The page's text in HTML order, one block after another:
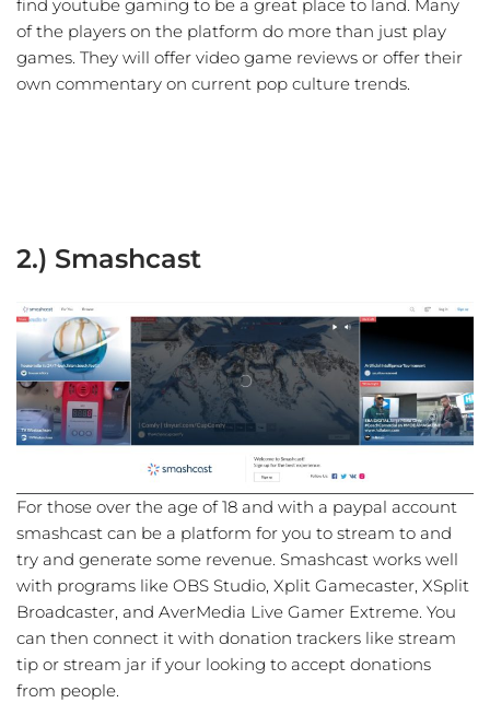
find youtube gaming to be a great place to land. Many
of the players on the platform do more than just play
games. They will offer video game reviews or offer their
own commentary on current pop culture trends.
2.) Smashcast
For those over the age of 18 and with a paypal account
smashcast can be a platform for you to stream to and
try and generate some revenue. Smashcast works well
with programs like OBS Studio, Xplit Gamecaster, XSplit
Broadcaster, and AverMedia Live Gamer Extreme. You
can then connect it with donation trackers like stream
tip or stream jar if your looking to accept donations
from people.